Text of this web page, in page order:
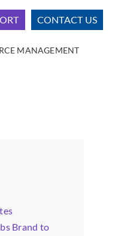
CONTACT US
MANAGEMENT
Brand to